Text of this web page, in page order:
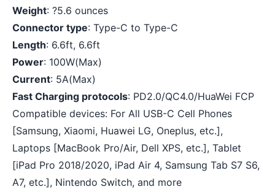
Weight: ?5.6 ounces
Connector type: Type-C to Type-C
Length: 6.6ft, 6.6ft
Power: 100W(Max)
Current: 5A(Max)
Fast Charging protocols: PD2.0/QC4.0/HuaWei FCP
Compatible devices: For All USB-C Cell Phones
[Samsung, Xiaomi, Huawei LG, Oneplus, etc.],
Laptops [MacBook Pro/Air, Dell XPS, etc.], Tablet
[iPad Pro 2018/2020, iPad Air 4, Samsung Tab S7 S6,
A7, etc.], Nintendo Switch, and more